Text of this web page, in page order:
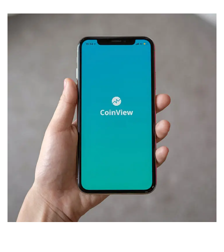
Mobile Coin View App
DEVELOPMENT